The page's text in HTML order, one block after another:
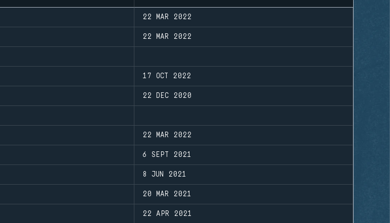
22 MAR 2022
22 MAR 2022
17 OCT 2022
22 DEC 2020
22 MAR 2022
6 SEPT 2021
8 JUN 2021
20 MAR 2021
22 APR 2021